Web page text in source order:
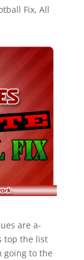
Fix, All
are a-
top the list
going to the